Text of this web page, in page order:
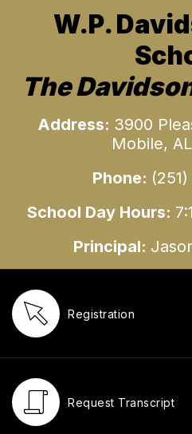
W.P.
The
Address: 3900
Mobile,
Phone: (251)
School Day Hours:
Principal:
Registration
Request Transcript